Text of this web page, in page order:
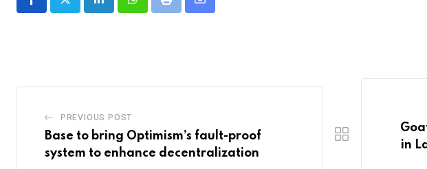
LinkedInWhatsappPrint
Share
PREVIOUS POST
Base to bring Optimism’s fault-proof
system to enhance decentralization
in